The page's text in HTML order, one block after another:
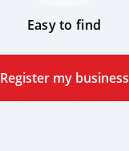
Easy to find
Register my business